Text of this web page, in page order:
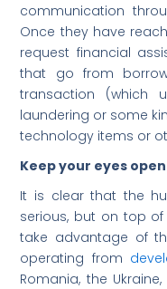
communication
Once they have
request financial
that go from
transaction (which
laundering or some
technology items or
Keep your eyes
It is clear that the
serious, but on top
take advantage of
operating from
Romania, the